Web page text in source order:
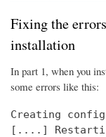
Fixing the
installation
In part 1, when you
some errors like this:
Creating
[....]